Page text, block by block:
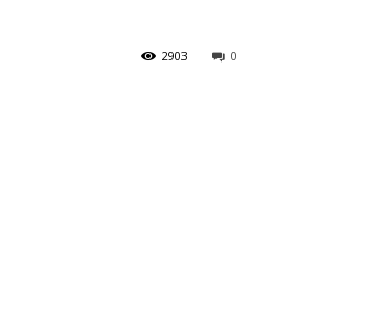
0
2903